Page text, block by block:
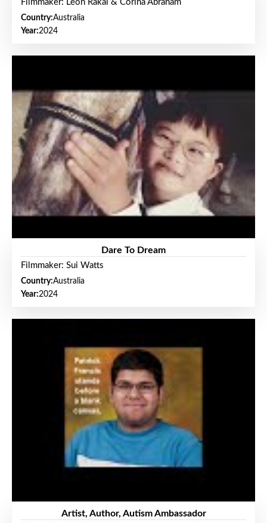
Filmmaker: Leon Rakai & Corina Abraham
Country:Australia
Year:2024
Dare To Dream
Filmmaker: Sui Watts
Country:Australia
Year:2024
Artist, Author, Autism Ambassador